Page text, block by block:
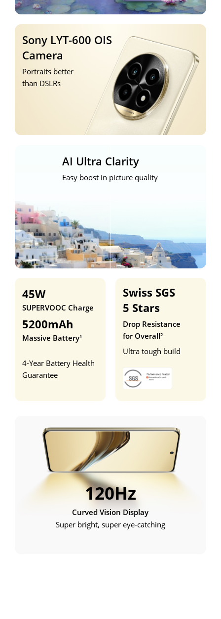
AI Ultra Clarity
Easy boost in picture quality
Sony LYT-600 OIS
Camera
Portraits better
than DSLRs
120Hz
Curved Vision Display
Super bright, super eye-catching
45W
SUPERVOOC Charge
5200mAh
Massive Battery¹
4-Year Battery Health
Guarantee
Swiss SGS
5 Stars
Drop Resistance
for Overall²
Ultra tough build